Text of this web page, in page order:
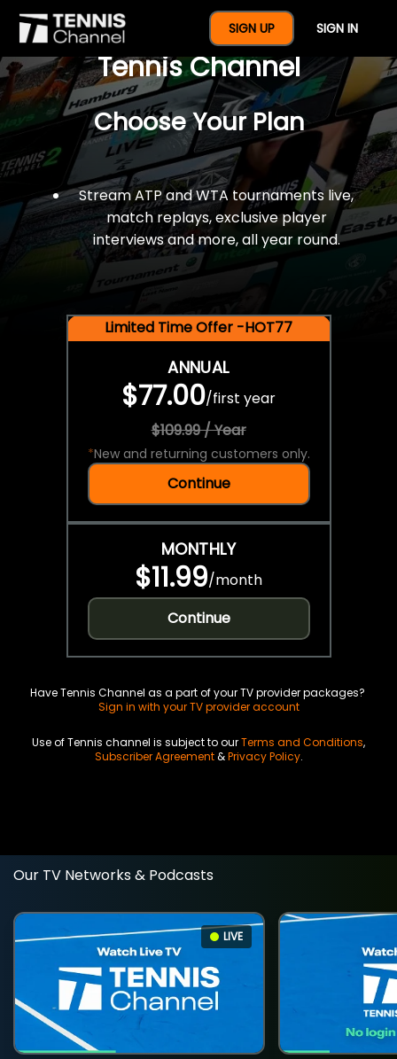
SIGN UP SIGN IN
$77 For A Full Year Of
Tennis Channel
Choose Your Plan
Stream ATP and WTA tournaments live,
match replays, exclusive player
interviews and more, all year round.
Limited Time Offer -HOT77
ANNUAL
$77.00/first year
$109.99 / Year
*New and returning customers only.
Continue
MONTHLY
$11.99/month
Continue
Have Tennis Channel as a part of your TV provider packages?
Sign in with your TV provider account
Use of Tennis channel is subject to ourTerms and Conditions,
Subscriber Agreement&Privacy Policy.
Our TV Networks & Podcasts
LIVE